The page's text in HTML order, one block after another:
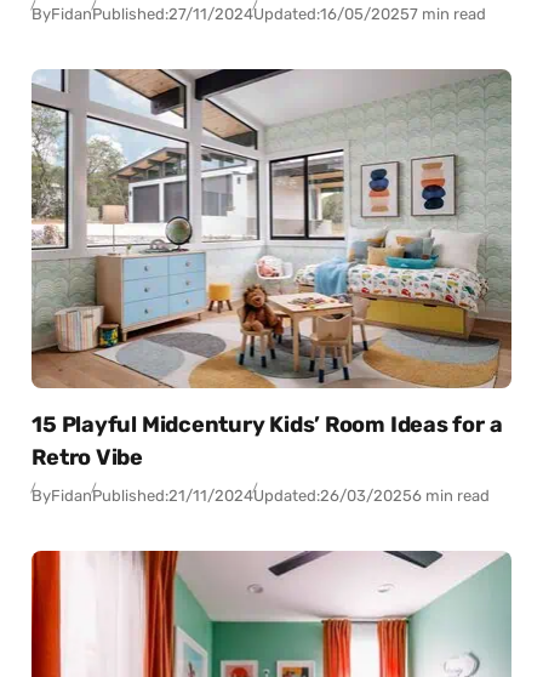
ByFidanPublished:27/11/2024Updated:16/05/20257 min read
15 Playful Midcentury Kids’ Room Ideas for a
Retro Vibe
ByFidanPublished:21/11/2024Updated:26/03/20256 min read